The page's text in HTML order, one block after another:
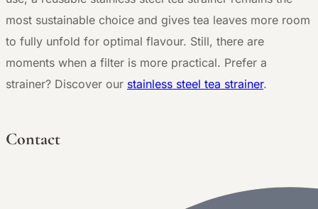
most sustainable choice and gives tea leaves more room
to fully unfold for optimal flavour. Still, there are
moments when a filter is more practical. Prefer a
strainer? Discover our stainless steel tea strainer.
Contact